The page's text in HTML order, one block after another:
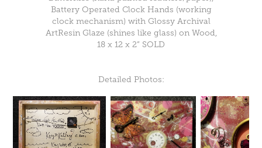
Battery Operated Clock Hands (working
clock mechanism) with Glossy Archival
ArtResin Glaze (shines like glass) on Wood,
18 x 12 x 2” SOLD
Detailed Photos: